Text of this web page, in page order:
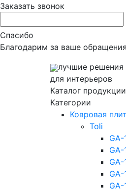
Заказать звонок
Спасибо
Благодарим за ваше
лучшие решения
для интерьеров
Каталог продукции
Категории
Ковровая
Toli
GA-
GA-
GA-
GA-